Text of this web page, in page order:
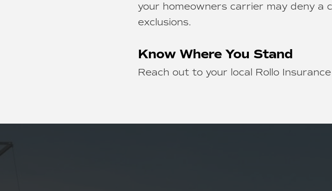
your homeowners carrier may deny a
exclusions.
Know Where You Stand
Reach out to your local Rollo